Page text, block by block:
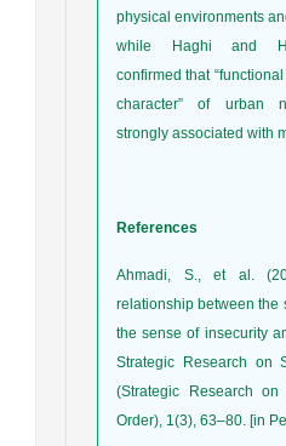
physical environments
while Haghi and
confirmed that
character” of urban
strongly associated with
References
Ahmadi, S., et al.
relationship between the
the sense of insecurity
Strategic Research on
(Strategic Research
Order), 1(3), 63–80. [in